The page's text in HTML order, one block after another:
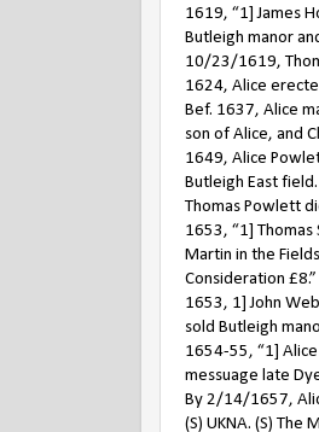
1619, “1] James
Butleigh manor
10/23/1619,
1624, Alice
Bef. 1637, Alice
son of Alice, and
1649, Alice
Butleigh East field.
Thomas Powlett
1653, “1]
Martin in the
Consideration £8.”
1653, 1] John
sold Butleigh
1654-55, “1]
messuage late
By 2/14/1657,
(S) UKNA. (S) The